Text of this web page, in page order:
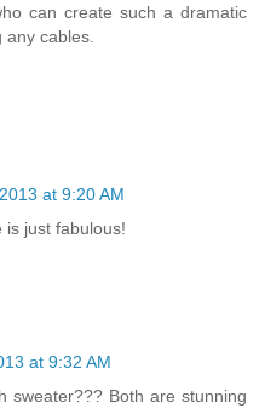
can create such a dramatic
cables.
at 9:20 AM
is just fabulous!
at 9:32 AM
sweater??? Both are stunning